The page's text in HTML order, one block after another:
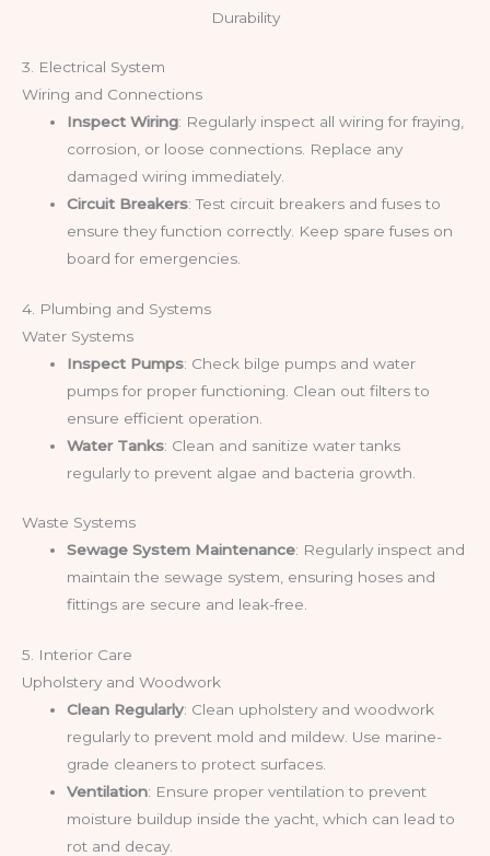
Durability
3. Electrical System
Wiring and Connections
Inspect Wiring: Regularly inspect all wiring for fraying,
corrosion, or loose connections. Replace any
damaged wiring immediately.
Circuit Breakers: Test circuit breakers and fuses to
ensure they function correctly. Keep spare fuses on
board for emergencies.
4. Plumbing and Systems
Water Systems
Inspect Pumps: Check bilge pumps and water
pumps for proper functioning. Clean out filters to
ensure efficient operation.
Water Tanks: Clean and sanitize water tanks
regularly to prevent algae and bacteria growth.
Waste Systems
Sewage System Maintenance: Regularly inspect and
maintain the sewage system, ensuring hoses and
fittings are secure and leak-free.
5. Interior Care
Upholstery and Woodwork
Clean Regularly: Clean upholstery and woodwork
regularly to prevent mold and mildew. Use marine-
grade cleaners to protect surfaces.
Ventilation: Ensure proper ventilation to prevent
moisture buildup inside the yacht, which can lead to
rot and decay.